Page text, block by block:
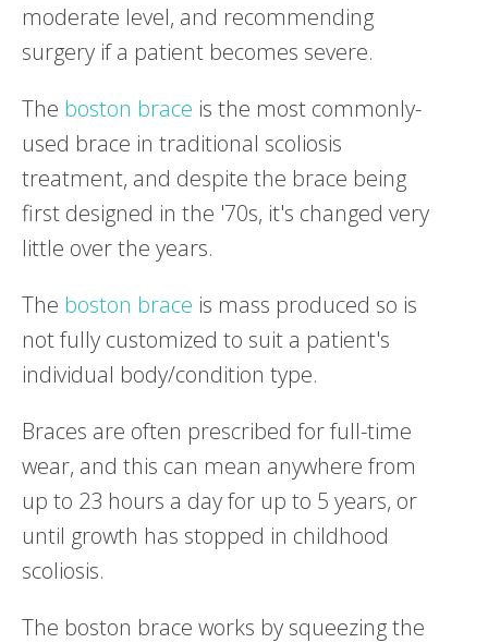
moderate level, and recommending
surgery if a patient becomes severe.
The boston brace is the most commonly-
used brace in traditional scoliosis
treatment, and despite the brace being
first designed in the '70s, it's changed very
little over the years.
The boston brace is mass produced so is
not fully customized to suit a patient's
individual body/condition type.
Braces are often prescribed for full-time
wear, and this can mean anywhere from
up to 23 hours a day for up to 5 years, or
until growth has stopped in childhood
scoliosis.
The boston brace works by squeezing the